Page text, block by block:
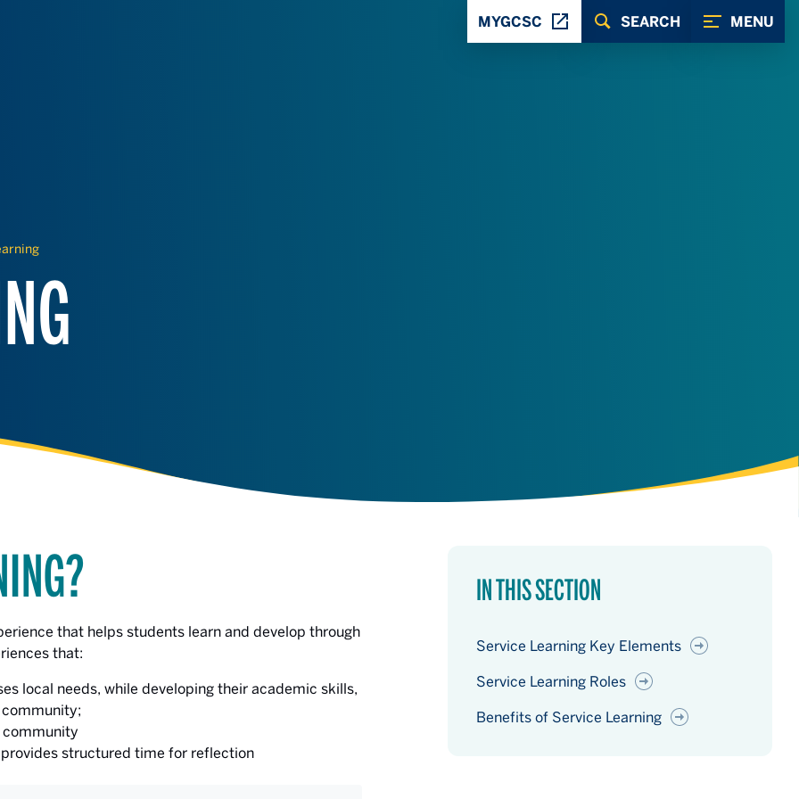
MENU
SEARCH
MYGCSC
IN THIS SECTION
Service Learning Key Elements
Service Learning Roles
Benefits of Service Learning
that helps students learn and develop through
that:
local needs, while developing their academic skills,
community
structured time for reflection